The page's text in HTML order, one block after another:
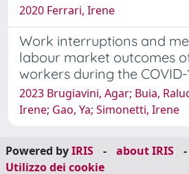
2020 Ferrari, Irene
Work interruptions and
labour market outcomes
workers during the
2023 Brugiavini, Agar; Buia,
Irene; Gao, Ya; Simonetti, Irene
Powered byIRIS - about IRIS
-
Utilizzo dei cookie